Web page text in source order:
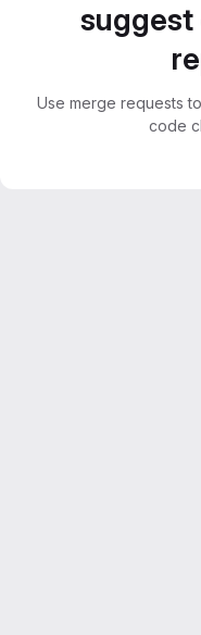
suggest
Use merge requests
code